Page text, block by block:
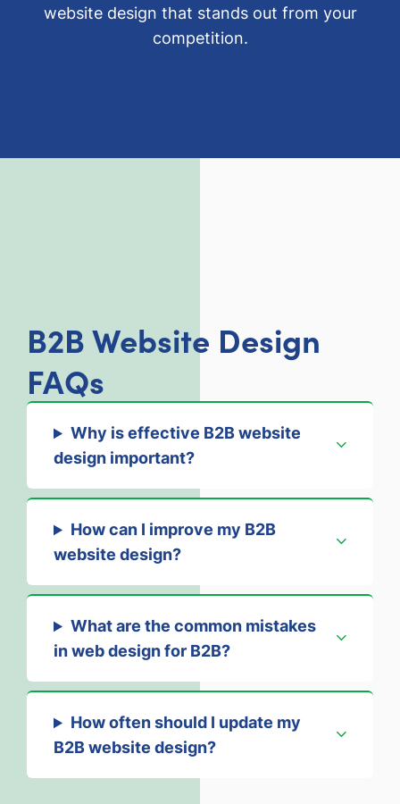
website design that stands out from your
competition.
B2B Website Design
FAQs
Why is effective B2B website
design important?
How can I improve my B2B
website design?
What are the common mistakes
in web design for B2B?
How often should I update my
B2B website design?